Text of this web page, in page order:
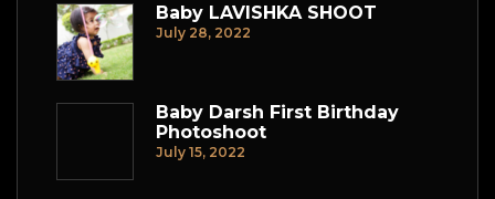
Baby LAVISHKA SHOOT
July 28, 2022
Baby Darsh First Birthday
Photoshoot
July 15, 2022